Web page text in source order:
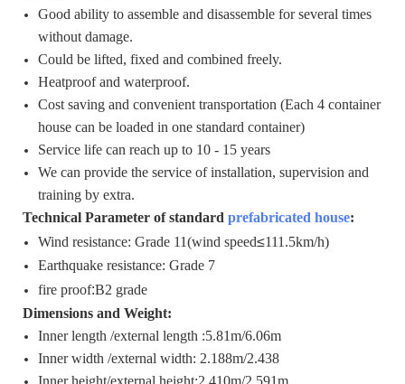
Good ability to assemble and disassemble for several times
without damage.
Could be lifted, fixed and combined freely.
Heatproof and waterproof.
Cost saving and convenient transportation (Each 4 container
house can be loaded in one standard container)
Service life can reach up to 10 - 15 years
We can provide the service of installation, supervision and
training by extra.
Technical Parameter of standard prefabricated house:
Wind resistance: Grade 11(wind speed≤111.5km/h)
Earthquake resistance: Grade 7
fire proof:B2 grade
Dimensions and Weight:
Inner length /external length :5.81m/6.06m
Inner width /external width: 2.188m/2.438
Inner height/external height:2,410m/2.591m